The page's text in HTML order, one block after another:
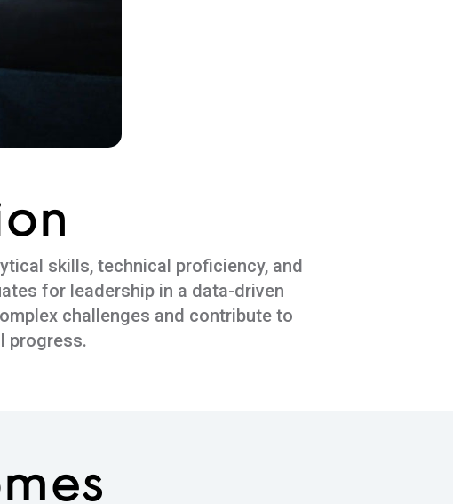
skills, technical proficiency, and
for leadership in a data-driven
challenges and contribute to
progress.